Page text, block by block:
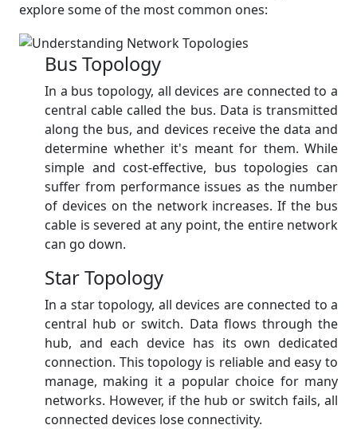
explore some of the most common ones:
Bus Topology
In a bus topology, all devices are connected to a
central cable called the bus. Data is transmitted
along the bus, and devices receive the data and
determine whether it's meant for them. While
simple and cost-effective, bus topologies can
suffer from performance issues as the number
of devices on the network increases. If the bus
cable is severed at any point, the entire network
can go down.
Star Topology
In a star topology, all devices are connected to a
central hub or switch. Data flows through the
hub, and each device has its own dedicated
connection. This topology is reliable and easy to
manage, making it a popular choice for many
networks. However, if the hub or switch fails, all
connected devices lose connectivity.